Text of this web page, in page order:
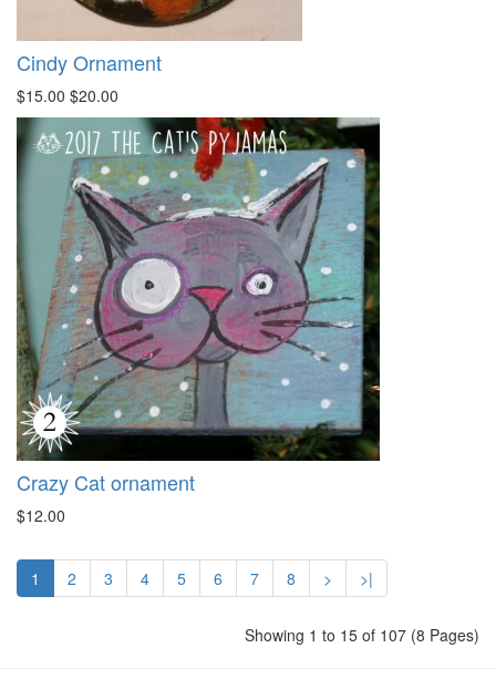
Cindy Ornament
$15.00 $20.00
Crazy Cat ornament
$12.00
1 2 3 4 5 6 7 8 > >|
Showing 1 to 15 of 107 (8 Pages)